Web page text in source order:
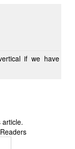
if we have
article.